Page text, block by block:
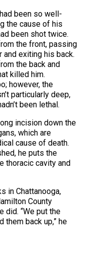
been so well-
the cause of his
been shot twice.
the front, passing
and exiting his back.
the back and
killed him.
however, the
particularly deep,
been lethal.
incision down the
which are
cause of death.
he puts the
thoracic cavity and
in Chattanooga,
County
did. “We put the
them back up,” he